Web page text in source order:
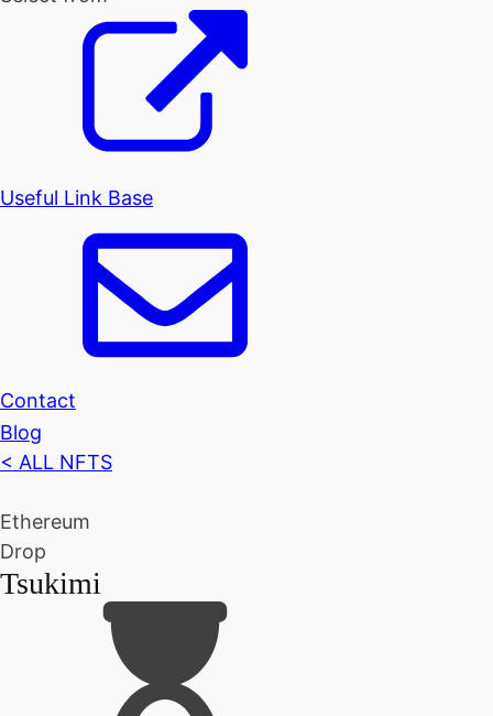
Useful Link Base
Contact
Blog
< ALL NFTS
Ethereum
Drop
Tsukimi